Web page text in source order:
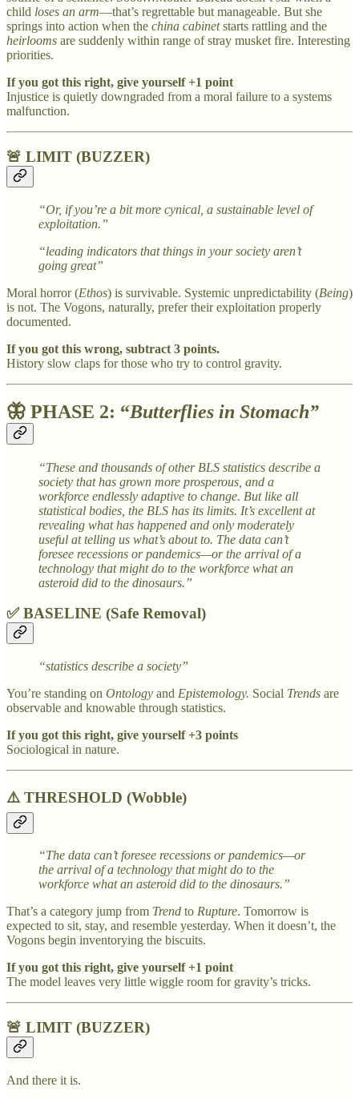
child loses an arm—that’s regrettable but manageable. But she
springs into action when the china cabinetstarts rattling and the
heirlooms are suddenly within range of stray musket fire. Interesting
priorities.
If you got this right, give yourself +1 point
Injustice is quietly downgraded from a moral failure to a systems
malfunction.
🚨 LIMIT (BUZZER)
“Or, if you’re a bit more cynical, a sustainable level of
exploitation.”
“leading indicators that things in your society aren’t
going great”
Moral horror (Ethos) is survivable. Systemic unpredictability (Being)
is not. The Vogons, naturally, prefer their exploitation properly
documented.
If you got this wrong, subtract 3 points.
History slow claps for those who try to control gravity.
🦋 PHASE 2: “Butterflies in Stomach”
“These and thousands of other BLS statistics describe a
society that has grown more prosperous, and a
workforce endlessly adaptive to change. But like all
statistical bodies, the BLS has its limits. It’s excellent at
revealing what has happened and only moderately
useful at telling us what’s about to. The data can’t
foresee recessions or pandemics—or the arrival of a
technology that might do to the workforce what an
asteroid did to the dinosaurs.”
✅ BASELINE (Safe Removal)
“statistics describe a society”
You’re standing on Ontology and Epistemology. Social Trends are
observable and knowable through statistics.
If you got this right, give yourself +3 points
Sociological in nature.
⚠️ THRESHOLD (Wobble)
“The data can’t foresee recessions or pandemics—or
the arrival of a technology that might do to the
workforce what an asteroid did to the dinosaurs.”
That’s a category jump from Trend to Rupture. Tomorrow is
expected to sit, stay, and resemble yesterday. When it doesn’t, the
Vogons begin inventorying the biscuits.
If you got this right, give yourself +1 point
The model leaves very little wiggle room for gravity’s tricks.
🚨 LIMIT (BUZZER)
And there it is.